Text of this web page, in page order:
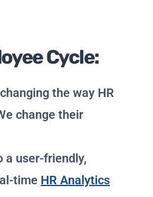
Cycle:
the way HR
change their
a user-friendly,
time HR Analytics